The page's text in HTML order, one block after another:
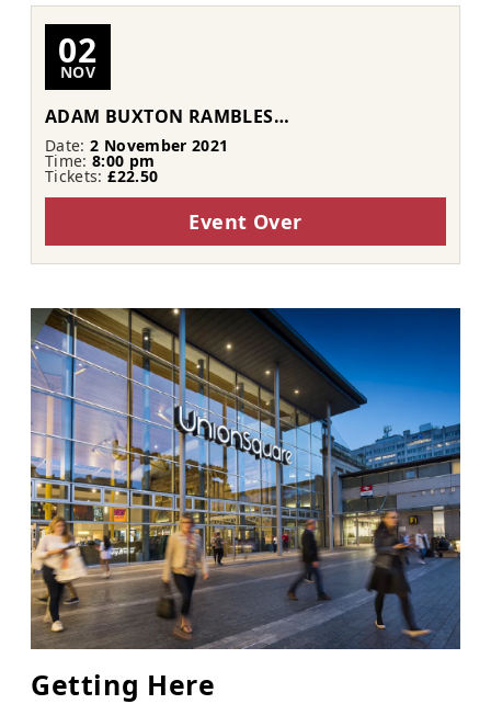
02
NOV
ADAM BUXTON RAMBLES…
Date:2 November 2021
Time:8:00 pm
Tickets:£22.50
Event Over
Getting Here